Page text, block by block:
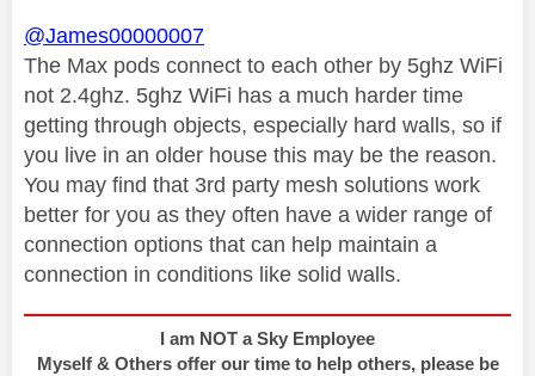
@James00000007
The Max pods connect to each other by 5ghz WiFi
not 2.4ghz. 5ghz WiFi has a much harder time
getting through objects, especially hard walls, so if
you live in an older house this may be the reason.
You may find that 3rd party mesh solutions work
better for you as they often have a wider range of
connection options that can help maintain a
connection in conditions like solid walls.
I am NOT a Sky Employee
Myself & Others offer our time to help others, please be